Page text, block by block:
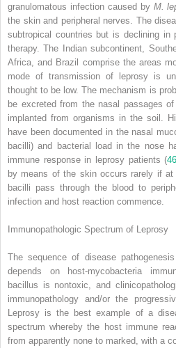
granulomatous infection caused by M.
the skin and peripheral nerves. The
subtropical countries but is declining in
therapy. The Indian subcontinent,
Africa, and Brazil comprise the areas
mode of transmission of leprosy is
thought to be low. The mechanism is
be excreted from the nasal passages
implanted from organisms in the soil.
have been documented in the nasal
bacilli) and bacterial load in the nose
immune response in leprosy patients (
by means of the skin occurs rarely if
bacilli pass through the blood to
infection and host reaction commence.
Immunopathologic Spectrum of Leprosy
The sequence of disease
depends on host-mycobacteria
bacillus is nontoxic, and
immunopathology and/or the
Leprosy is the best example of a
spectrum whereby the host immune
from apparently none to marked, with a